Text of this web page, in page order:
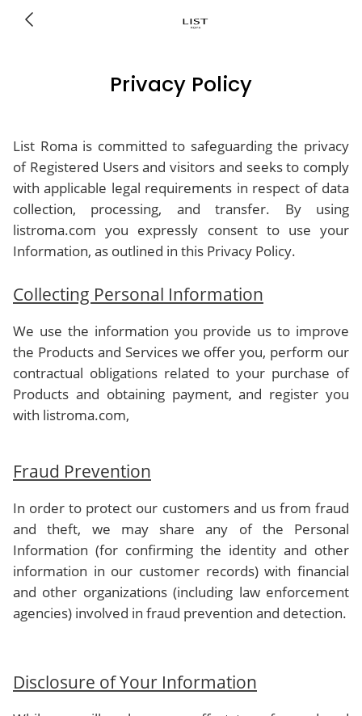
Privacy Policy
List Roma is committed to safeguarding the privacy
of Registered Users and visitors and seeks to comply
with applicable legal requirements in respect of data
collection, processing, and transfer. By using
listroma.com you expressly consent to use your
Information, as outlined in this Privacy Policy.
Collecting Personal Information
We use the information you provide us to improve
the Products and Services we offer you, perform our
contractual obligations related to your purchase of
Products and obtaining payment, and register you
with listroma.com,
Fraud Prevention
In order to protect our customers and us from fraud
and theft, we may share any of the Personal
Information (for confirming the identity and other
information in our customer records) with financial
and other organizations (including law enforcement
agencies) involved in fraud prevention and detection.
Disclosure of Your Information